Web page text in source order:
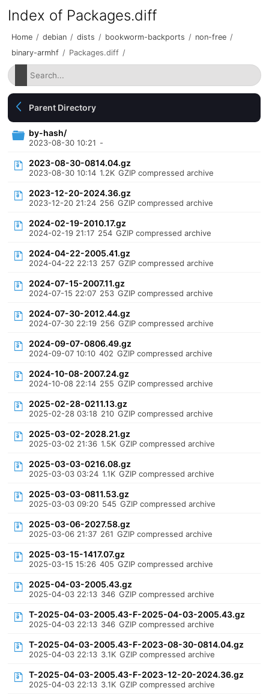
Index of Packages.diff
Home / debian / dists / bookworm-backports / non-free /
binary-armhf / Packages.diff /
Parent Directory
by-hash/
2023-08-30 10:21 -
2023-08-30-0814.04.gz
2023-08-30 10:14 1.2K GZIP compressed archive
2023-12-20-2024.36.gz
2023-12-20 21:24 256 GZIP compressed archive
2024-02-19-2010.17.gz
2024-02-19 21:17 254 GZIP compressed archive
2024-04-22-2005.41.gz
2024-04-22 22:13 257 GZIP compressed archive
2024-07-15-2007.11.gz
2024-07-15 22:07 253 GZIP compressed archive
2024-07-30-2012.44.gz
2024-07-30 22:19 256 GZIP compressed archive
2024-09-07-0806.49.gz
2024-09-07 10:10 402 GZIP compressed archive
2024-10-08-2007.24.gz
2024-10-08 22:14 255 GZIP compressed archive
2025-02-28-0211.13.gz
2025-02-28 03:18 210 GZIP compressed archive
2025-03-02-2028.21.gz
2025-03-02 21:36 1.5K GZIP compressed archive
2025-03-03-0216.08.gz
2025-03-03 03:24 1.1K GZIP compressed archive
2025-03-03-0811.53.gz
2025-03-03 09:20 545 GZIP compressed archive
2025-03-06-2027.58.gz
2025-03-06 21:37 261 GZIP compressed archive
2025-03-15-1417.07.gz
2025-03-15 15:26 405 GZIP compressed archive
2025-04-03-2005.43.gz
2025-04-03 22:13 346 GZIP compressed archive
T-2025-04-03-2005.43-F-2025-04-03-2005.43.gz
2025-04-03 22:13 346 GZIP compressed archive
T-2025-04-03-2005.43-F-2023-08-30-0814.04.gz
2025-04-03 22:13 3.1K GZIP compressed archive
T-2025-04-03-2005.43-F-2023-12-20-2024.36.gz
2025-04-03 22:13 3.1K GZIP compressed archive